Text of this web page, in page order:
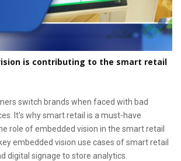
is contributing to the smart retail
switch brands when faced with bad
It’s why smart retail is a must-have
role of embedded vision in the smart retail
embedded vision use cases of smart retail
digital signage to store analytics.